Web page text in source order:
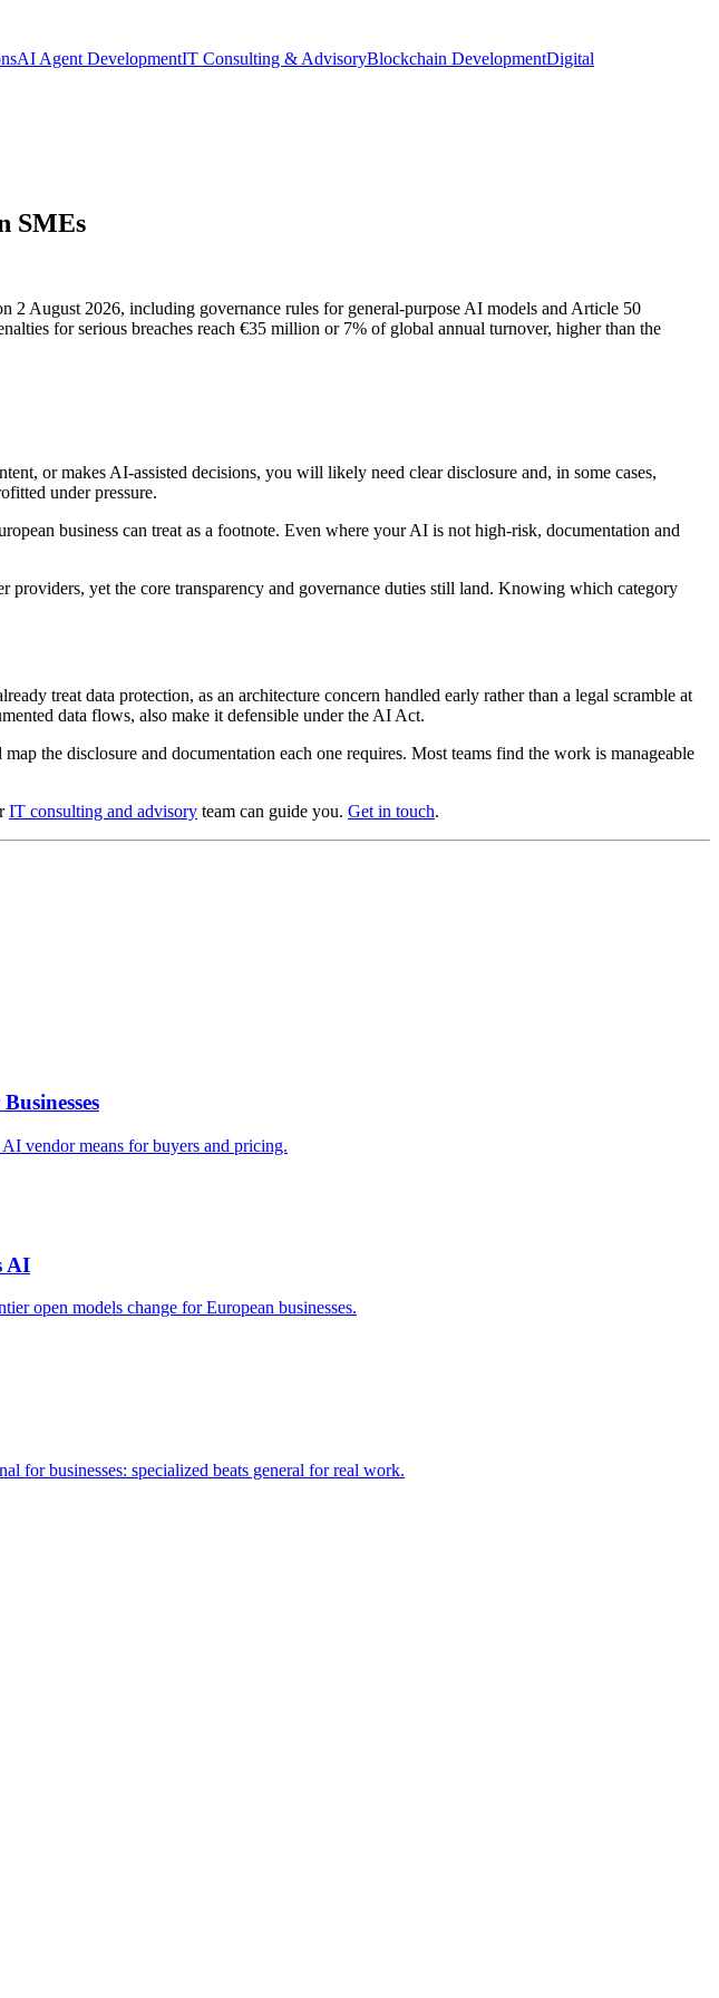
AI Agent DevelopmentIT Consulting & AdvisoryBlockchain DevelopmentDigital
SMEs
August 2026, including governance rules for general-purpose AI models and Article 50
for serious breaches reach €35 million or 7% of global annual turnover, higher than the
or makes AI-assisted decisions, you will likely need clear disclosure and, in some cases,
under pressure.
business can treat as a footnote. Even where your AI is not high-risk, documentation and
providers, yet the core transparency and governance duties still land. Knowing which category
treat data protection, as an architecture concern handled early rather than a legal scramble at
data flows, also make it defensible under the AI Act.
the disclosure and documentation each one requires. Most teams find the work is manageable
IT consulting and advisory team can guide you. Get in touch.
vendor means for buyers and pricing.
AI
open models change for European businesses.
for businesses: specialized beats general for real work.